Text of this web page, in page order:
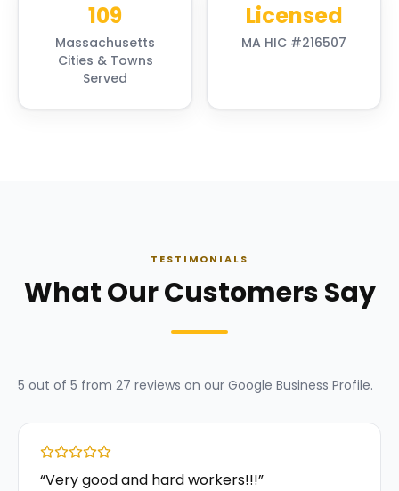
109
Massachusetts
Cities & Towns
Served
Licensed
MA HIC #216507
TESTIMONIALS
What Our Customers Say
5 out of 5 from 27 reviews on our Google Business Profile.
“Very good and hard workers!!!”